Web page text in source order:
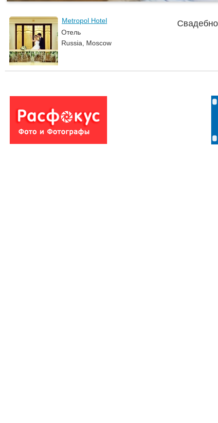
Metropol Hotel
Отель
Russia, Moscow